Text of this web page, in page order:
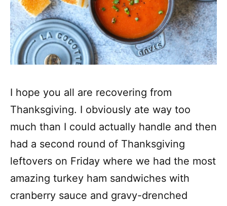
I hope you all are recovering from
Thanksgiving. I obviously ate way too
much than I could actually handle and then
had a second round of Thanksgiving
leftovers on Friday where we had the most
amazing turkey ham sandwiches with
cranberry sauce and gravy-drenched